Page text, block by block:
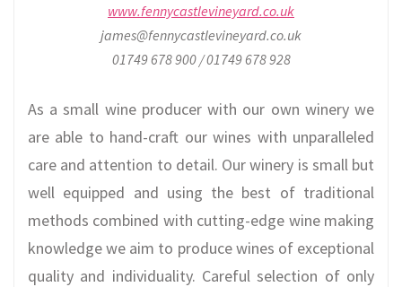
www.fennycastlevineyard.co.uk
james@fennycastlevineyard.co.uk
01749 678 900 / 01749 678 928
As a small wine producer with our own winery we
are able to hand-craft our wines with unparalleled
care and attention to detail. Our winery is small but
well equipped and using the best of traditional
methods combined with cutting-edge wine making
knowledge we aim to produce wines of exceptional
quality and individuality. Careful selection of only